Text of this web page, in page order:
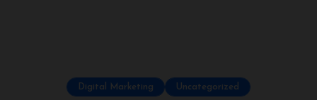
Digital Marketing Uncategorized